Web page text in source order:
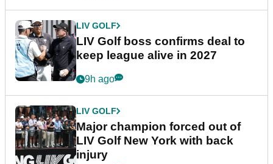
LIV GOLF
LIV Golf boss confirms deal to
keep league alive in 2027
9h ago
LIV GOLF
Major champion forced out of
LIV Golf New York with back
injury